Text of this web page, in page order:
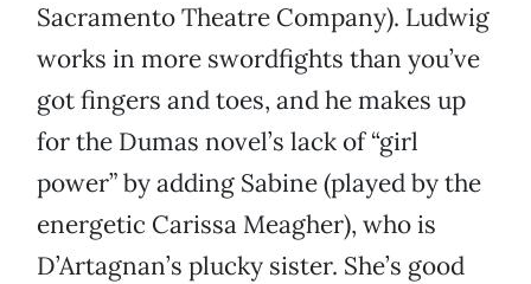
Sacramento Theatre Company). Ludwig
works in more swordfights than you’ve
got fingers and toes, and he makes up
for the Dumas novel’s lack of “girl
power” by adding Sabine (played by the
energetic Carissa Meagher), who is
D’Artagnan’s plucky sister. She’s good